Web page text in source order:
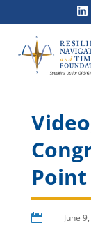
 June